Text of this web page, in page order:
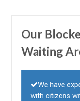
Our
Waiting
We have
with citizens